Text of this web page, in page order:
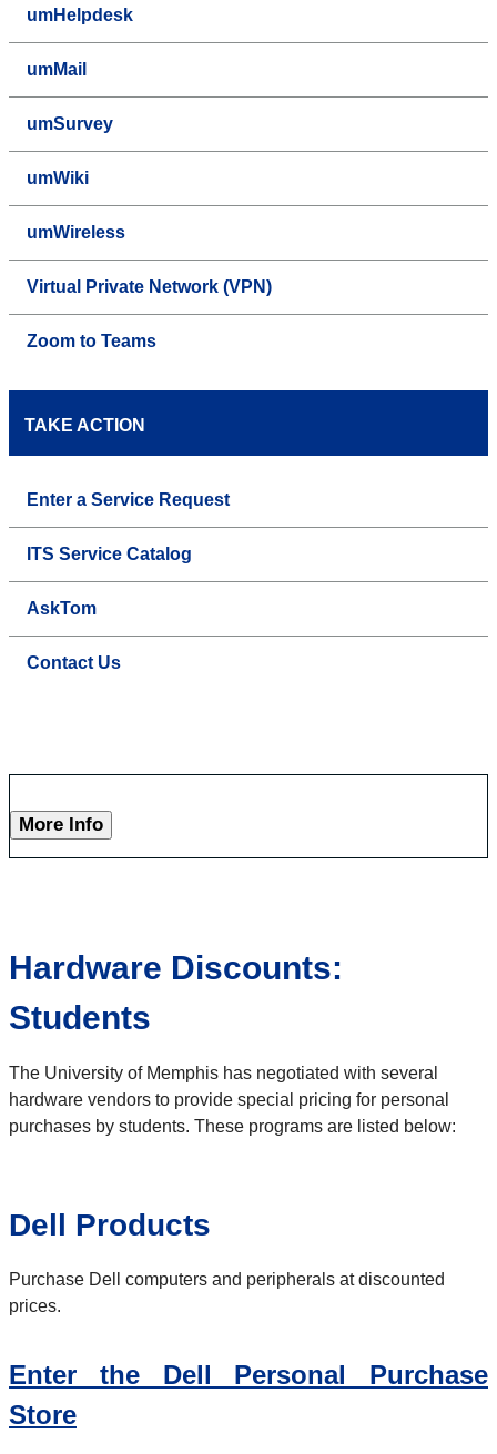
umHelpdesk
umMail
umSurvey
umWiki
umWireless
Virtual Private Network (VPN)
Zoom to Teams
TAKE ACTION
Enter a Service Request
ITS Service Catalog
AskTom
Contact Us
More Info
Hardware Discounts:
Students
The University of Memphis has negotiated with several
hardware vendors to provide special pricing for personal
purchases by students. These programs are listed below:
Dell Products
Purchase Dell computers and peripherals at discounted
prices.
Enter the Dell Personal Purchase
Store